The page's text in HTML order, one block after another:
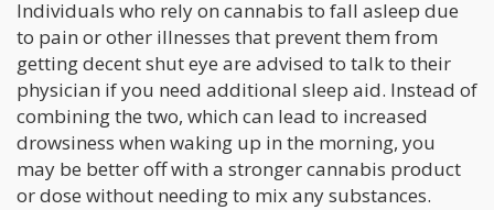
Individuals who rely on cannabis to fall asleep due
to pain or other illnesses that prevent them from
getting decent shut eye are advised to talk to their
physician if you need additional sleep aid. Instead of
combining the two, which can lead to increased
drowsiness when waking up in the morning, you
may be better off with a stronger cannabis product
or dose without needing to mix any substances.